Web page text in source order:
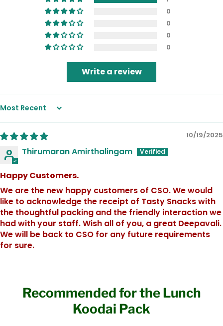
0
0
0
0
Write a review
Sort by
10/19/2025
Thirumaran Amirthalingam
Happy Customers.
We are the new happy customers of CSO. We would
like to acknowledge the receipt of Tasty Snacks with
the thoughtful packing and the friendly interaction we
had with your staff. Wish all of you, a great Deepavali.
We will be back to CSO for any future requirements
for sure.
Recommended for the Lunch
Koodai Pack